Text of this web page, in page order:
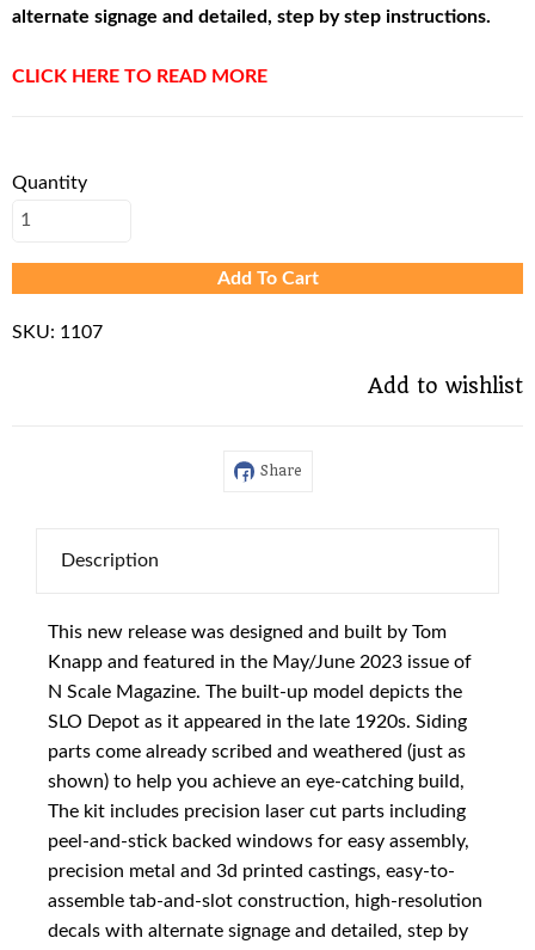
alternate signage and detailed, step by step instructions.
CLICK HERE TO READ MORE
Quantity
Add To Cart
SKU: 1107
Add to wishlist
Share
Description
This new release was designed and built by Tom
Knapp and featured in the May/June 2023 issue of
N Scale Magazine. The built-up model depicts the
SLO Depot as it appeared in the late 1920s. Siding
parts come already scribed and weathered (just as
shown) to help you achieve an eye-catching build,
The kit includes precision laser cut parts including
peel-and-stick backed windows for easy assembly,
precision metal and 3d printed castings, easy-to-
assemble tab-and-slot construction, high-resolution
decals with alternate signage and detailed, step by